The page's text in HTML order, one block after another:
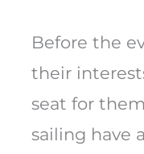
Before the
their
seat for
sailing have